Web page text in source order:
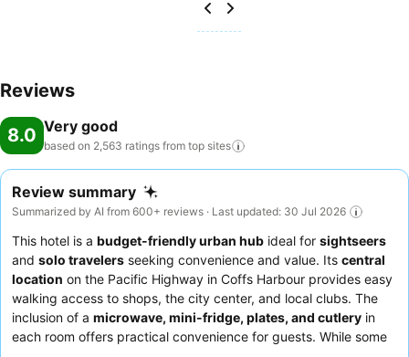
Reviews
8.0 Very good
based on 2,563 ratings from top sites
Review summary
Summarized by AI from 600+ reviews · Last updated: 30 Jul 2026
This hotel is a budget-friendly urban hub ideal for sightseers
and solo travelers seeking convenience and value. Its central
location on the Pacific Highway in Coffs Harbour provides easy
walking access to shops, the city center, and local clubs. The
inclusion of a microwave, mini-fridge, plates, and cutlery in
each room offers practical convenience for guests. While some